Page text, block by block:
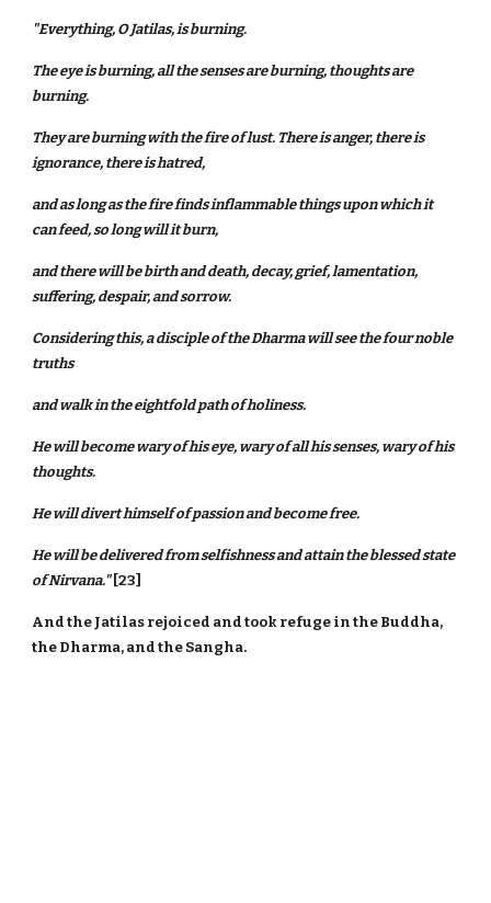
"Everything, O Jatilas, is burning.
The eye is burning, all the senses are burning, thoughts are
burning.
They are burning with the fire of lust. There is anger, there is
ignorance, there is hatred,
and as long as the fire finds inflammable things upon which it
can feed, so long will it burn,
and there will be birth and death, decay, grief, lamentation,
suffering, despair, and sorrow.
Considering this, a disciple of the Dharma will see the four noble
truths
and walk in the eightfold path of holiness.
He will become wary of his eye, wary of all his senses, wary of his
thoughts.
He will divert himself of passion and become free.
He will be delivered from selfishness and attain the blessed state
of Nirvana."[23]
And the Jatilas rejoiced and took refuge in the Buddha,
the Dharma, and the Sangha.